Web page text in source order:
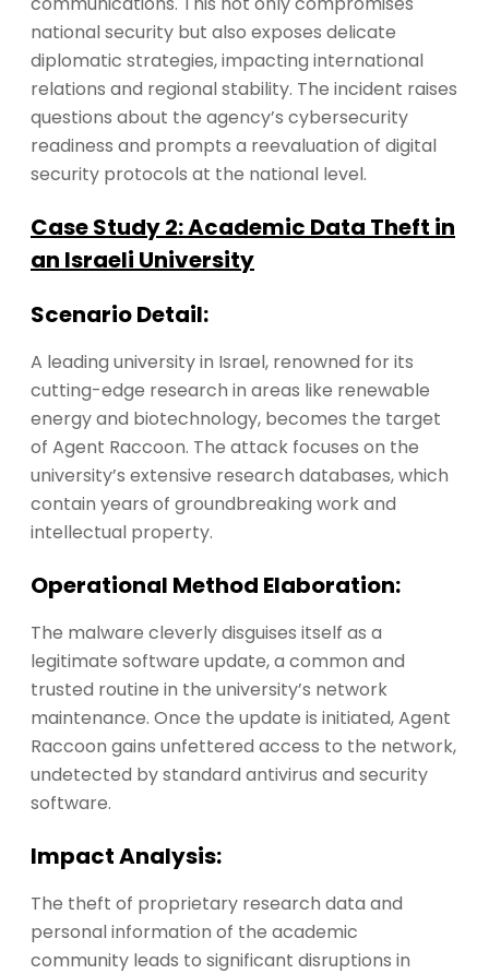
national security but also exposes delicate
diplomatic strategies, impacting international
relations and regional stability. The incident raises
questions about the agency’s cybersecurity
readiness and prompts a reevaluation of digital
security protocols at the national level.
Case Study 2: Academic Data Theft in
an Israeli University
Scenario Detail:
A leading university in Israel, renowned for its
cutting-edge research in areas like renewable
energy and biotechnology, becomes the target
of Agent Raccoon. The attack focuses on the
university’s extensive research databases, which
contain years of groundbreaking work and
intellectual property.
Operational Method Elaboration:
The malware cleverly disguises itself as a
legitimate software update, a common and
trusted routine in the university’s network
maintenance. Once the update is initiated, Agent
Raccoon gains unfettered access to the network,
undetected by standard antivirus and security
software.
Impact Analysis:
The theft of proprietary research data and
personal information of the academic
community leads to significant disruptions in